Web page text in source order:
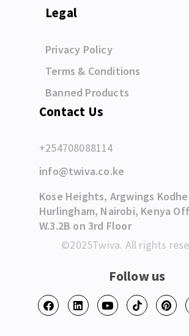
Legal
Privacy Policy
Terms & Conditions
Banned Products
Contact Us
+254708088114
info@twiva.co.ke
Kose Heights, Argwings
Hurlingham, Nairobi, Kenya
W.3.2B on 3rd Floor
©2025Twiva. All rights
Follow us